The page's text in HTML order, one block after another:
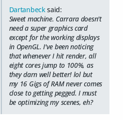
Dartanbecksaid:
Sweet machine. Carrara doesn't
need a super graphics card
except for the working displays
in OpenGL. I've been noticing
that whenever I hit render, all
eight cores jump to 100%, as
they darn well better! lol but
my 16 Gigs of RAM never comes
close to getting pegged. I must
be optimizing my scenes, eh?